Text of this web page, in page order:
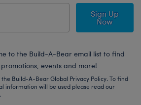
Sign Up
Now
to the Build-A-Bear email list to find
events and more!
the Build-A-Bear Global Privacy Policy. To find
information will be used please read our
.